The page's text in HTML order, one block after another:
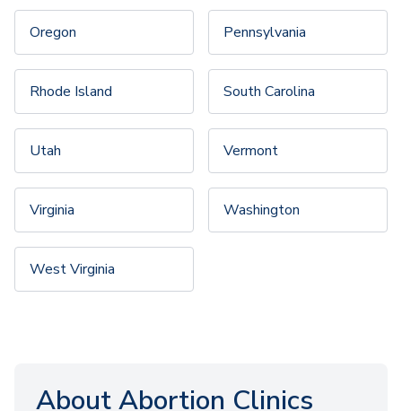
Oregon Pennsylvania
Rhode Island South Carolina
Utah Vermont
Virginia Washington
West Virginia
About Abortion Clinics